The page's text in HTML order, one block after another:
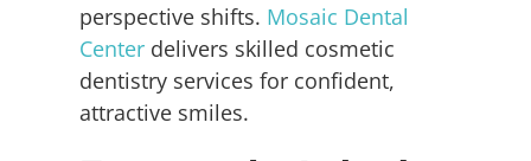
perspective shifts. Mosaic Dental
Centerdelivers skilled cosmetic
dentistry services for confident,
attractive smiles.